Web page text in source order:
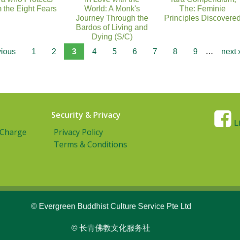
the Eight Fears
World: A Monk's
Journey Through the
Bardos of Living and
Dying (S/C)
The: Feminie
Principles Discovered
1 2 3 4 5 6 7 8 9 … next ›
Security & Privacy
Privacy Policy
Terms & Conditions
© Evergreen Buddhist Culture Service Pte Ltd
© 长青佛教文化服务社